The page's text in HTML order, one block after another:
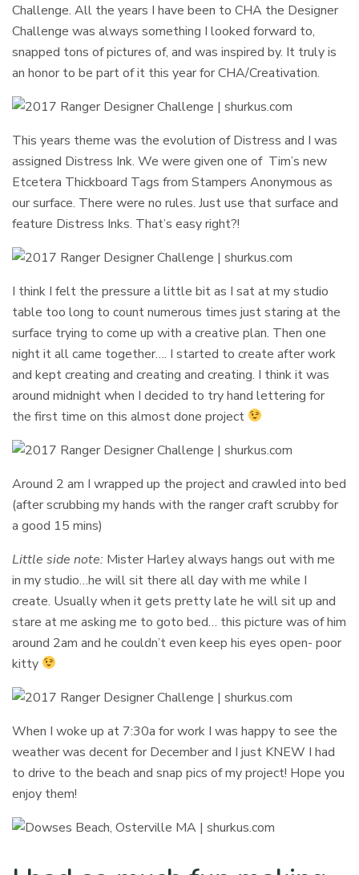
Challenge. All the years I have been to CHA the Designer
Challenge was always something I looked forward to,
snapped tons of pictures of, and was inspired by. It truly is
an honor to be part of it this year for CHA/Creativation.
This years theme was the evolution of Distress and I was
assigned Distress Ink. We were given one of Tim’s new
Etcetera Thickboard Tags from Stampers Anonymous as
our surface. There were no rules. Just use that surface and
feature Distress Inks. That’s easy right?!
I think I felt the pressure a little bit as I sat at my studio
table too long to count numerous times just staring at the
surface trying to come up with a creative plan. Then one
night it all came together…. I started to create after work
and kept creating and creating and creating. I think it was
around midnight when I decided to try hand lettering for
the first time on this almost done project
Around 2 am I wrapped up the project and crawled into bed
(after scrubbing my hands with the ranger craft scrubby for
a good 15 mins)
Little side note: Mister Harley always hangs out with me
in my studio…he will sit there all day with me while I
create. Usually when it gets pretty late he will sit up and
stare at me asking me to goto bed… this picture was of him
around 2am and he couldn’t even keep his eyes open- poor
kitty
When I woke up at 7:30a for work I was happy to see the
weather was decent for December and I just KNEW I had
to drive to the beach and snap pics of my project! Hope you
enjoy them!